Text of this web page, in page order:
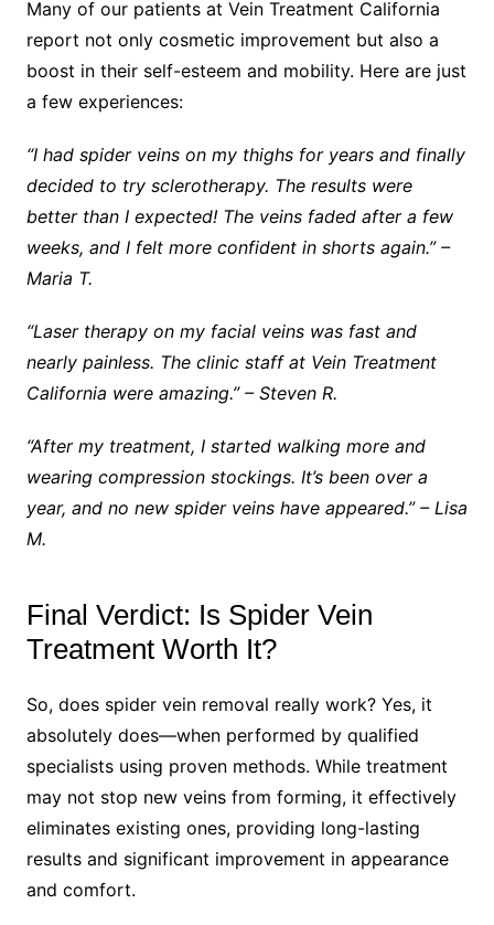
Many of our patients at Vein Treatment California
report not only cosmetic improvement but also a
boost in their self-esteem and mobility. Here are just
a few experiences:
“I had spider veins on my thighs for years and finally
decided to try sclerotherapy. The results were
better than I expected! The veins faded after a few
weeks, and I felt more confident in shorts again.” –
Maria T.
“Laser therapy on my facial veins was fast and
nearly painless. The clinic staff at Vein Treatment
California were amazing.” – Steven R.
“After my treatment, I started walking more and
wearing compression stockings. It’s been over a
year, and no new spider veins have appeared.” – Lisa
M.
Final Verdict: Is Spider Vein
Treatment Worth It?
So, does spider vein removal really work? Yes, it
absolutely does—when performed by qualified
specialists using proven methods. While treatment
may not stop new veins from forming, it effectively
eliminates existing ones, providing long-lasting
results and significant improvement in appearance
and comfort.